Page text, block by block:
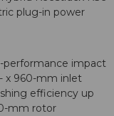
plug-in power
performance impact
x 960-mm inlet
efficiency up
mm rotor